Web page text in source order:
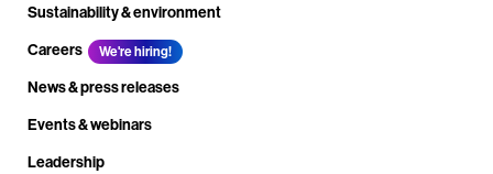
Sustainability & environment
Careers
We're hiring!
News & press releases
Events & webinars
Leadership